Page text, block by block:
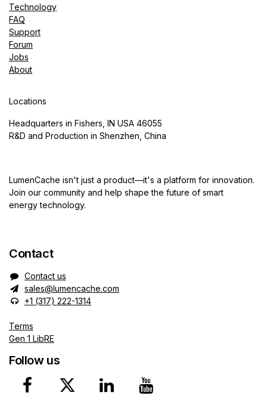
Technology
FAQ
Support
Forum
Jobs
About
Locations
Headquarters in Fishers, IN USA 46055
R&D and Production in Shenzhen, China
LumenCache isn't just a product—it's a platform for innovation.
Join our community and help shape the future of smart
energy technology.
Contact
Contact us
sales@lumencache.com
+1 (317) 222-1314
Terms
Gen 1 LibRE
Follow us